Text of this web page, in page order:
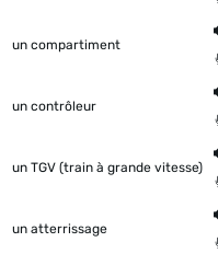
un compartiment
un contrôleur
un TGV (train à grande vitesse)
un atterrissage